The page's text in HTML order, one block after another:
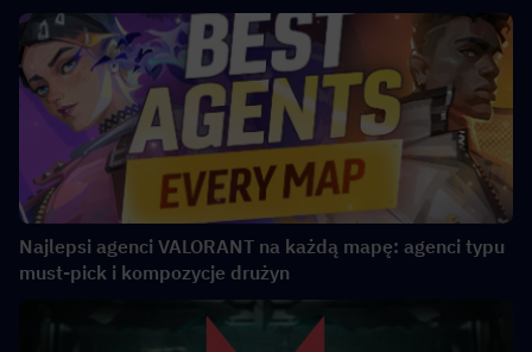
Najlepsi agenci VALORANT na każdą mapę: agenci typu
must-pick i kompozycje drużyn